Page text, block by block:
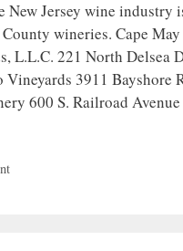
Jersey wine industry
County wineries. Cape
L.L.C. 221 North Delsea
3911 Bayshore
600 S. Railroad